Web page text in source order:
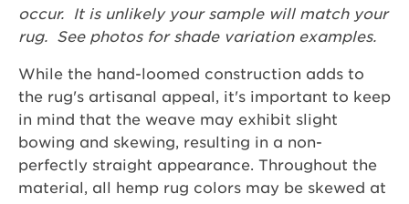
occur. It is unlikely your sample will match your
rug. See photos for shade variation examples.
While the hand-loomed construction adds to
the rug's artisanal appeal, it's important to keep
in mind that the weave may exhibit slight
bowing and skewing, resulting in a non-
perfectly straight appearance. Throughout the
material, all hemp rug colors may be skewed at